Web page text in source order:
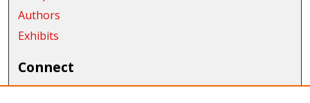
Authors
Exhibits
Connect
Author FAQ